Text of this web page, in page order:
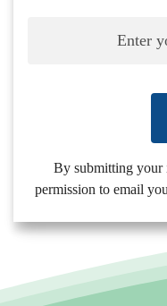
By submitting your
permission to email